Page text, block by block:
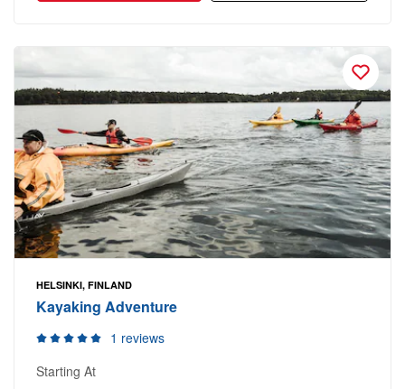
HELSINKI, FINLAND
Kayaking Adventure
1 reviews
Starting At